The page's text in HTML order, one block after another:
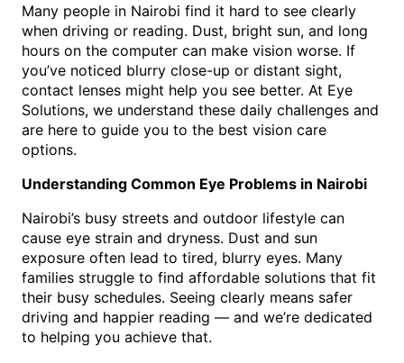
Many people in Nairobi find it hard to see clearly
when driving or reading. Dust, bright sun, and long
hours on the computer can make vision worse. If
you’ve noticed blurry close-up or distant sight,
contact lenses might help you see better. At Eye
Solutions, we understand these daily challenges and
are here to guide you to the best vision care
options.
Understanding Common Eye Problems in Nairobi
Nairobi’s busy streets and outdoor lifestyle can
cause eye strain and dryness. Dust and sun
exposure often lead to tired, blurry eyes. Many
families struggle to find affordable solutions that fit
their busy schedules. Seeing clearly means safer
driving and happier reading — and we’re dedicated
to helping you achieve that.